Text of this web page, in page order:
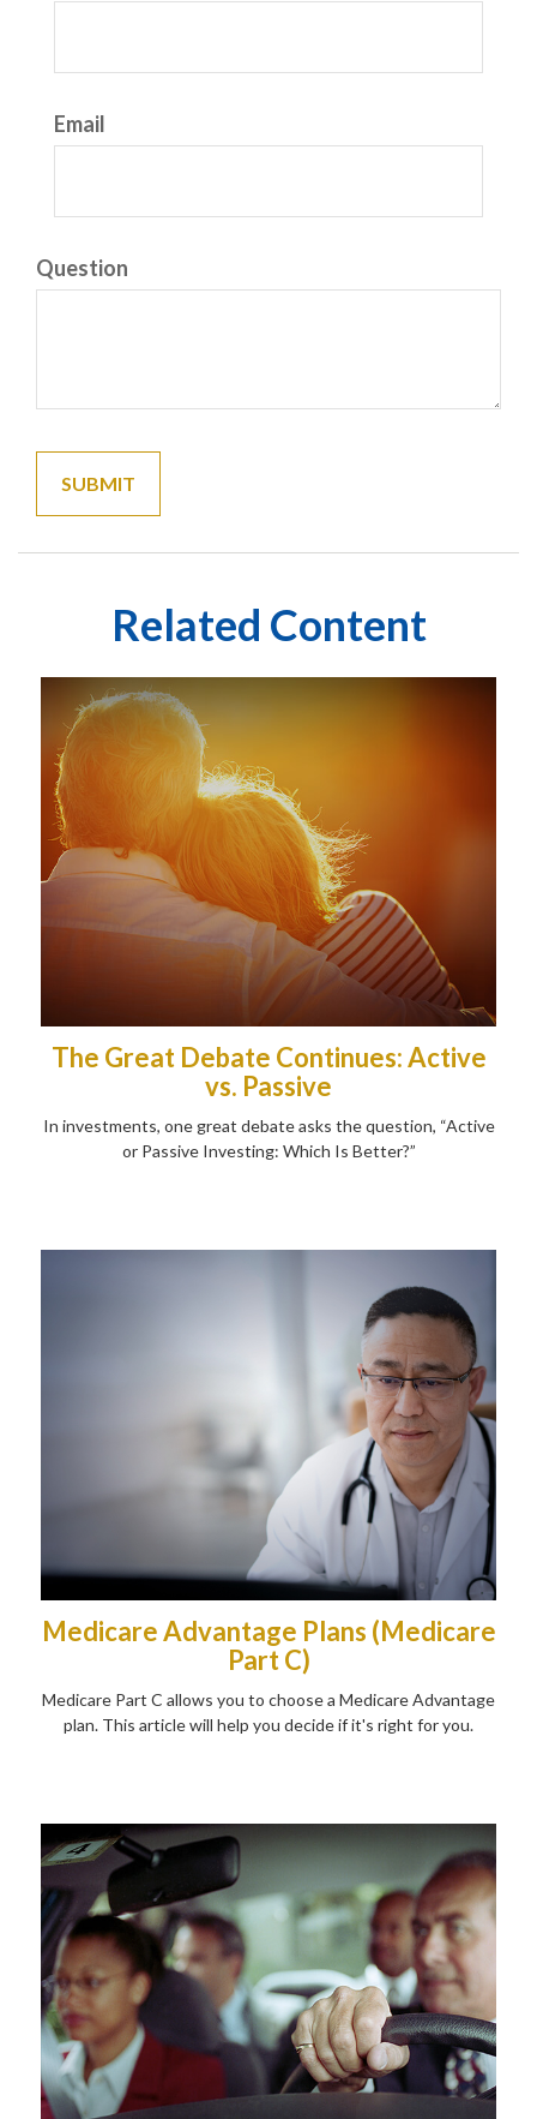
Email
Question
Related Content
The Great Debate Continues: Active
vs. Passive
In investments, one great debate asks the question, “Active
or Passive Investing: Which Is Better?”
Medicare Advantage Plans (Medicare
Part C)
Medicare Part C allows you to choose a Medicare Advantage
plan. This article will help you decide if it's right for you.